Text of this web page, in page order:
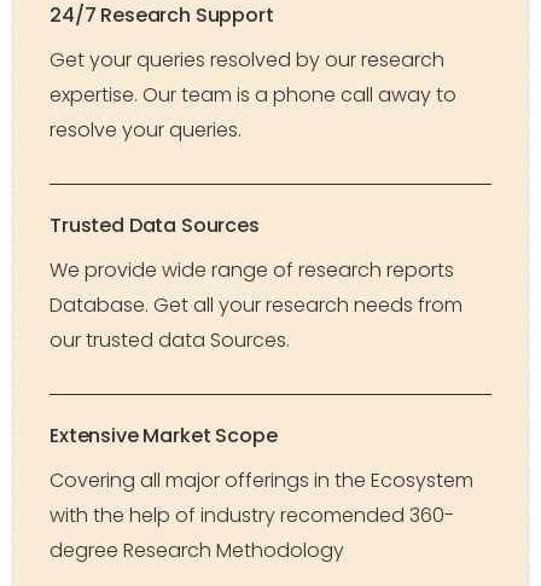
24/7 Research Support
Get your queries resolved by our research
expertise. Our team is a phone call away to
resolve your queries.
Trusted Data Sources
We provide wide range of research reports
Database. Get all your research needs from
our trusted data Sources.
Extensive Market Scope
Covering all major offerings in the Ecosystem
with the help of industry recomended 360-
degree Research Methodology